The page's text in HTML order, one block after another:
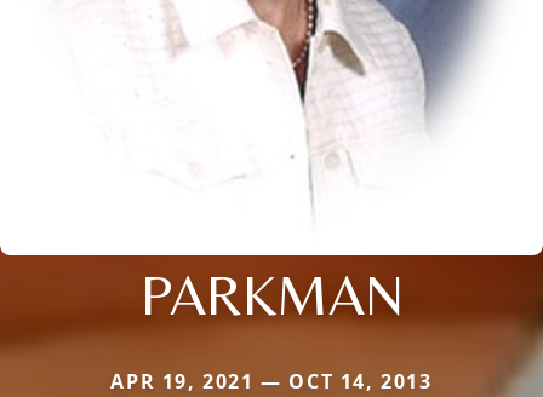
PARKMAN
APR 19, 2021 — OCT 14, 2013